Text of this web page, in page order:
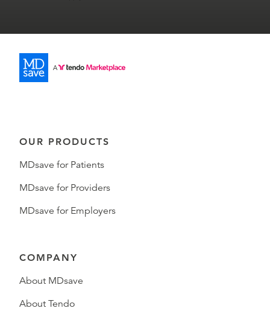
OUR PRODUCTS
MDsave for Patients
MDsave for Providers
MDsave for Employers
COMPANY
About MDsave
About Tendo